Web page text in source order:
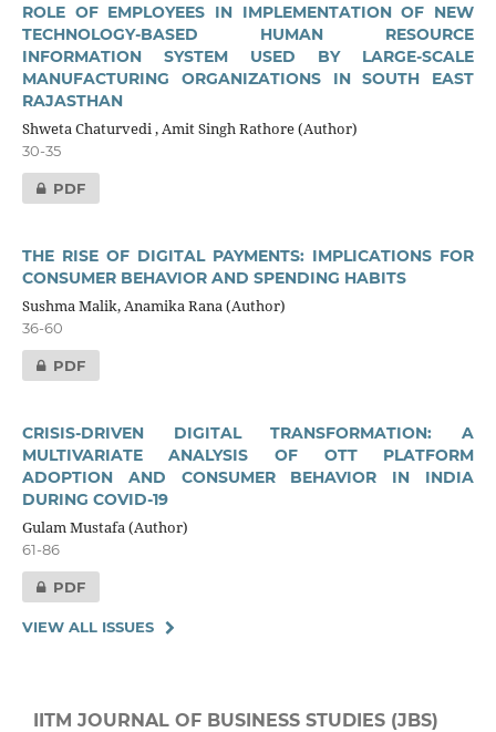
ROLE OF EMPLOYEES IN IMPLEMENTATION OF NEW
TECHNOLOGY-BASED HUMAN RESOURCE
INFORMATION SYSTEM USED BY LARGE-SCALE
MANUFACTURING ORGANIZATIONS IN SOUTH EAST
RAJASTHAN
Shweta Chaturvedi , Amit Singh Rathore (Author)
30-35
PDF
THE RISE OF DIGITAL PAYMENTS: IMPLICATIONS FOR
CONSUMER BEHAVIOR AND SPENDING HABITS
Sushma Malik, Anamika Rana (Author)
36-60
PDF
CRISIS-DRIVEN DIGITAL TRANSFORMATION: A
MULTIVARIATE ANALYSIS OF OTT PLATFORM
ADOPTION AND CONSUMER BEHAVIOR IN INDIA
DURING COVID-19
Gulam Mustafa (Author)
61-86
PDF
VIEW ALL ISSUES
IITM JOURNAL OF BUSINESS STUDIES (JBS)